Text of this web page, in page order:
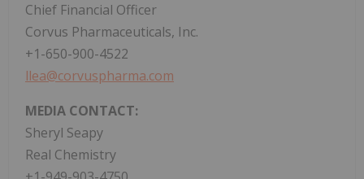
Chief Financial Officer
Corvus Pharmaceuticals, Inc.
+1-650-900-4522
llea@corvuspharma.com
MEDIA CONTACT:
Sheryl Seapy
Real Chemistry